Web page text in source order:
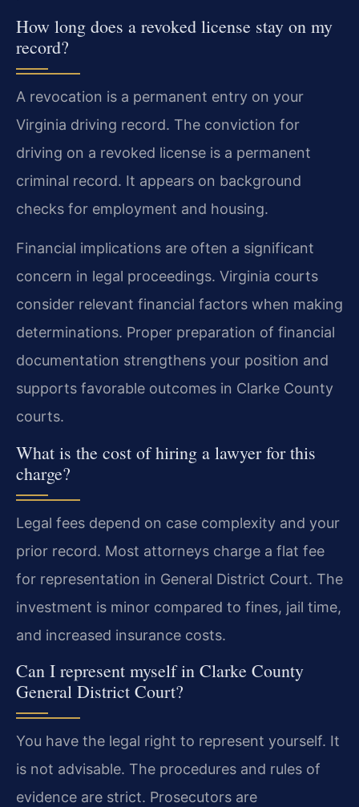
How long does a revoked license stay on my
record?
A revocation is a permanent entry on your
Virginia driving record. The conviction for
driving on a revoked license is a permanent
criminal record. It appears on background
checks for employment and housing.
Financial implications are often a significant
concern in legal proceedings. Virginia courts
consider relevant financial factors when making
determinations. Proper preparation of financial
documentation strengthens your position and
supports favorable outcomes in Clarke County
courts.
What is the cost of hiring a lawyer for this
charge?
Legal fees depend on case complexity and your
prior record. Most attorneys charge a flat fee
for representation in General District Court. The
investment is minor compared to fines, jail time,
and increased insurance costs.
Can I represent myself in Clarke County
General District Court?
You have the legal right to represent yourself. It
is not advisable. The procedures and rules of
evidence are strict. Prosecutors are